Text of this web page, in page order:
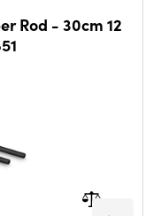
Rod - 30cm 12